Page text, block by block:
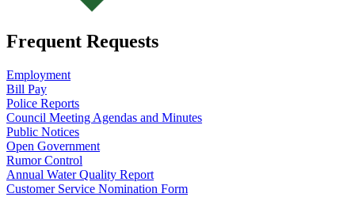
Frequent Requests
Employment
Bill Pay
Police Reports
Council Meeting Agendas and Minutes
Public Notices
Open Government
Rumor Control
Annual Water Quality Report
Customer Service Nomination Form